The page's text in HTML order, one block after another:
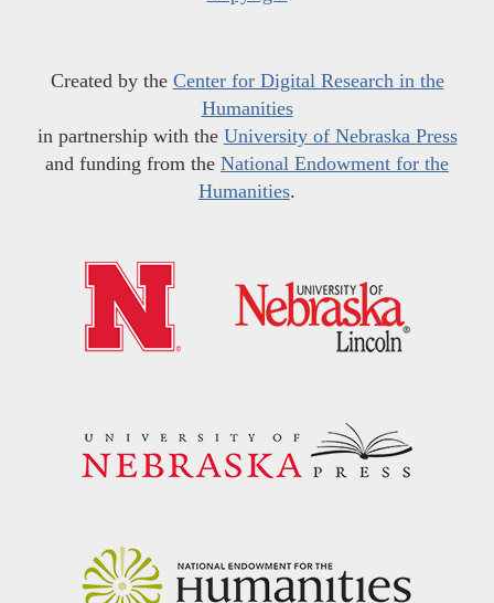
Created by the Center for Digital Research in the
Humanities
in partnership with the University of Nebraska Press
and funding from the National Endowment for the
Humanities.